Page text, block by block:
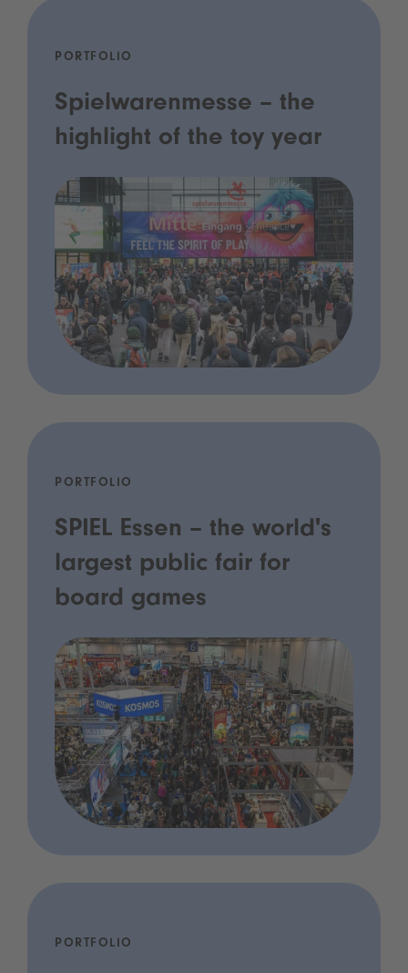
PORTFOLIO
Spielwarenmesse – the
highlight of the toy year
PORTFOLIO
SPIEL Essen – the world's
largest public fair for
board games
PORTFOLIO